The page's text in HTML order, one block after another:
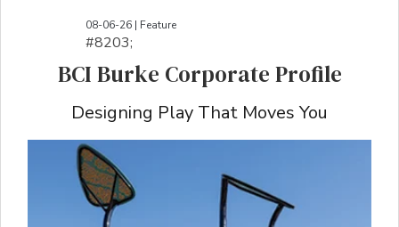
08-06-26 | Feature
#8203;​​​​​​​​​​​​​​​​​​​​​​​​​​​​​​​​​​​​​​​​​​​​​​​​​​​​​​​​​​​​​​​​​​​​​​​​​​​​​​​​​​​​​​​​​​​​​​​​​​​​​​​​​​​​​​​​​​​​​​​​​​​​​​​​​​​​​​​​​​​​​​​​​​​​​​​​​​​​​​​​​​​​​​​​​​​​​​​​​​​​​​​​​​​​​​​​​​​​​​​​​​​​​​​​​​​​​​​​​​​​​​​​​​​​​​​​​​​​​​​​​​​​​​​​​​​​​​​​​​​​​​​​​​​​​​​​​​​​​​​​​​​​​​​​​​​​​​​​​​​​​​​​​​​​​​​​​​​​​​​​​​​​​​​​​​​​​​​​​​​​​​​​​​​​​​​​​​​​​​​​​​​​​​​​​​​​​​​​​​​​​​​​​​​​​​​​​​​​​​​​​​​​​​​​​​​​​​​​​​​​​​​​​​​​​​​​​​​​​​​​​​​​​​​​​​​​​​​​​​​​​​​​​​​​​​​​​​​​​​​​​​​​​​​​​​​​​​​​​​
BCI Burke Corporate Profile
Designing Play That Moves You